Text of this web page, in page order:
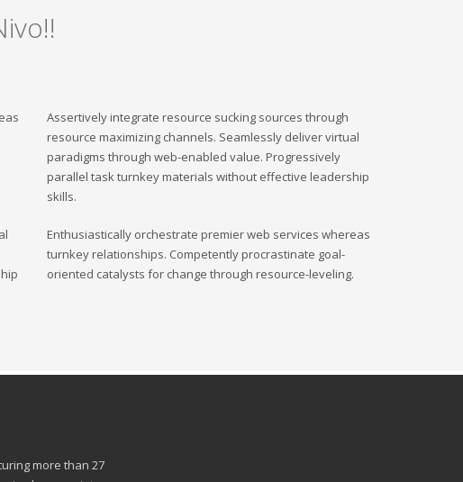
Assertively integrate resource sucking sources through
resource maximizing channels. Seamlessly deliver virtual
paradigms through web-enabled value. Progressively
parallel task turnkey materials without effective leadership
skills.
Enthusiastically orchestrate premier web services whereas
turnkey relationships. Competently procrastinate goal-
oriented catalysts for change through resource-leveling.
more than 27